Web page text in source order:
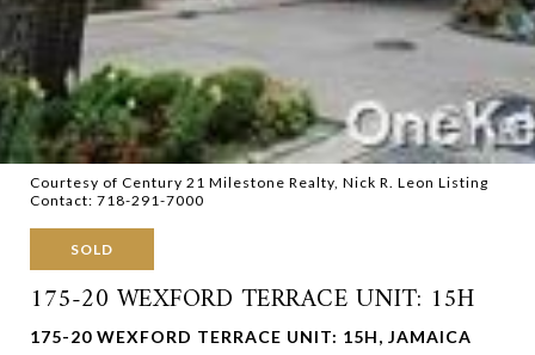
Courtesy of Century 21 Milestone Realty, Nick R. Leon Listing
Contact: 718-291-7000
SOLD
175-20 WEXFORD TERRACE UNIT: 15H
175-20 WEXFORD TERRACE UNIT: 15H, JAMAICA